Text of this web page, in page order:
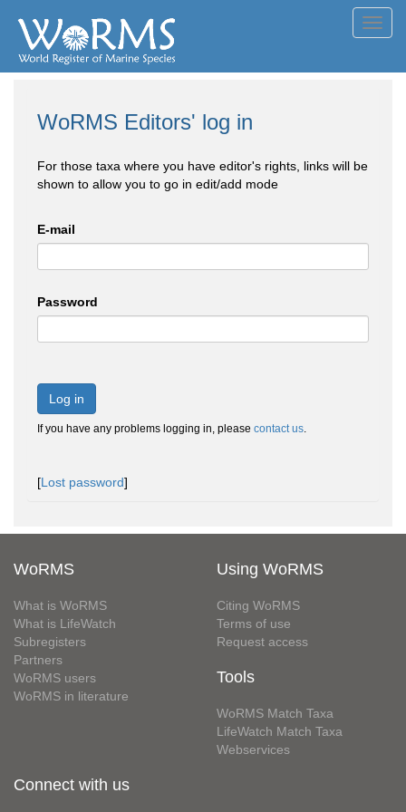
WoRMS Editors' log in
For those taxa where you have editor's rights, links will be
shown to allow you to go in edit/add mode
E-mail
Password
Log in
If you have any problems logging in, please contact us.
[Lost password]
WoRMS
What is WoRMS
What is LifeWatch
Subregisters
Partners
WoRMS users
WoRMS in literature
Using WoRMS
Citing WoRMS
Terms of use
Request access
Tools
WoRMS Match Taxa
LifeWatch Match Taxa
Webservices
Connect with us